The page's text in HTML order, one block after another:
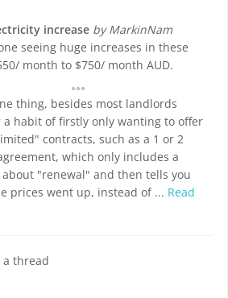
increase by MarkinNam
seeing huge increases in these
month to $750/ month AUD.
thing, besides most landlords
a habit of firstly only wanting to offer
contracts, such as a 1 or 2
which only includes a
about "renewal" and then tells you
prices went up, instead of ... Read
a thread